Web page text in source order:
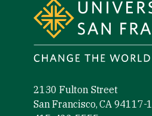
2130 Fulton Street
San Francisco, CA 94117-